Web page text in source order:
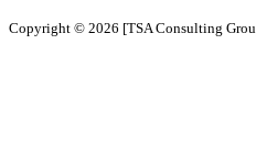
Copyright © 2026 [TSA Consulting